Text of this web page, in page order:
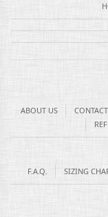
ABOUT US
F.A.Q. SIZING